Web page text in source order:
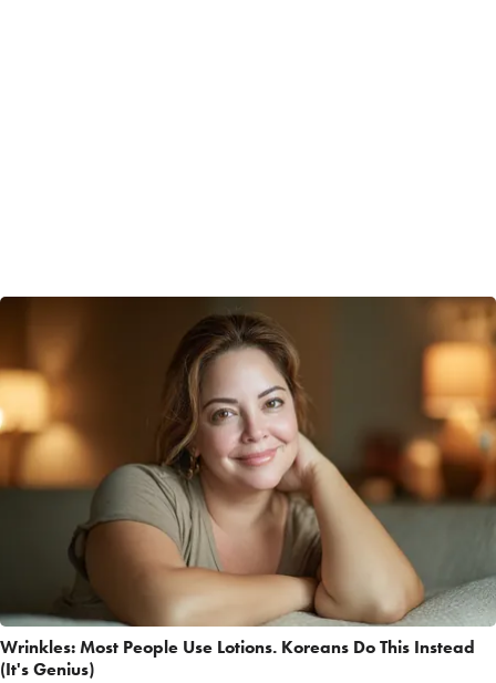
Wrinkles: Most People Use Lotions. Koreans Do This Instead
(It's Genius)